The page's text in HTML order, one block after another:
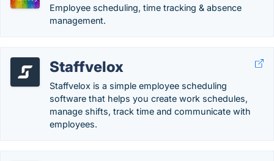
Employee scheduling, time tracking & absence
management.
Staffvelox
Staffvelox is a simple employee scheduling
software that helps you create work schedules,
manage shifts, track time and communicate with
employees.